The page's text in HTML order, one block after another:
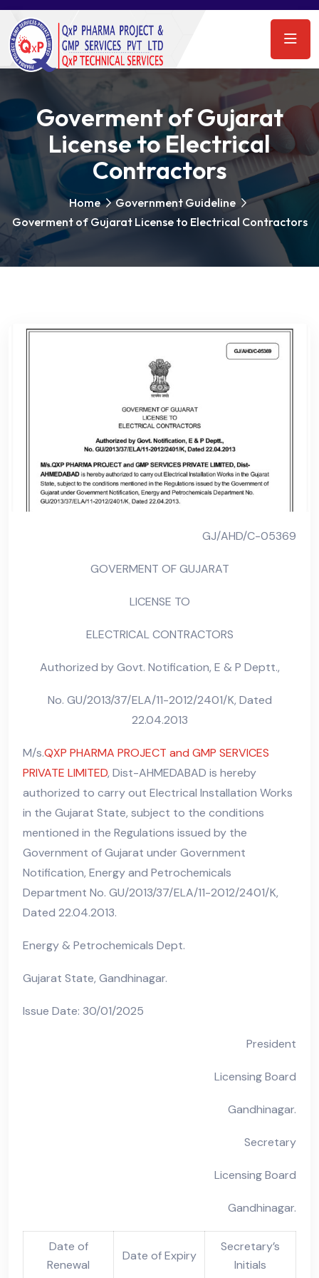
Goverment of Gujarat
License to Electrical
Contractors
Home
Government Guideline
Goverment of Gujarat License to Electrical Contractors
GJ/AHD/C-05369
GOVERMENT OF GUJARAT
LICENSE TO
ELECTRICAL CONTRACTORS
Authorized by Govt. Notification, E & P Deptt.,
No. GU/2013/37/ELA/11-2012/2401/K, Dated
22.04.2013
M/s.QXP PHARMA PROJECT and GMP SERVICES
PRIVATE LIMITED, Dist-AHMEDABAD is hereby
authorized to carry out Electrical Installation Works
in the Gujarat State, subject to the conditions
mentioned in the Regulations issued by the
Government of Gujarat under Government
Notification, Energy and Petrochemicals
Department No. GU/2013/37/ELA/11-2012/2401/K,
Dated 22.04.2013.
Energy & Petrochemicals Dept.
Gujarat State, Gandhinagar.
Issue Date: 30/01/2025
President
Licensing Board
Gandhinagar.
Secretary
Licensing Board
Gandhinagar.
Date of
Renewal
Date of Expiry
Secretary’s
Initials